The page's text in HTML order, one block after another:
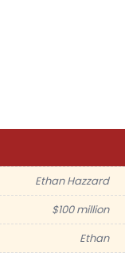
Ethan Hazzard
$100 million
Ethan